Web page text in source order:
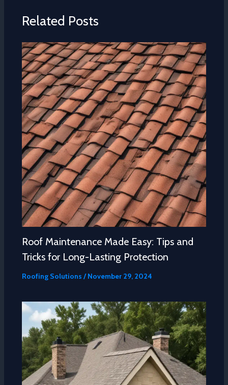
Related Posts
Roof Maintenance Made Easy: Tips and
Tricks for Long-Lasting Protection
Roofing Solutions /November 29, 2024